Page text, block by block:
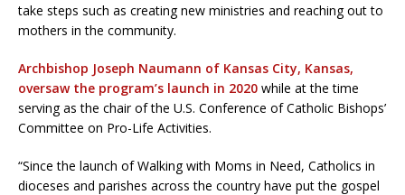
take steps such as creating new ministries and reaching out to
mothers in the community.
Archbishop Joseph Naumann of Kansas City, Kansas,
oversaw the program’s launch in 2020 while at the time
serving as the chair of the U.S. Conference of Catholic Bishops’
Committee on Pro-Life Activities.
“Since the launch of Walking with Moms in Need, Catholics in
dioceses and parishes across the country have put the gospel